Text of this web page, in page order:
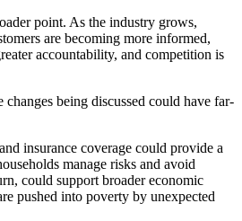
point. As the industry grows,
are becoming more informed,
accountability, and competition is
being discussed could have far-
insurance coverage could provide a
manage risks and avoid
could support broader economic
pushed into poverty by unexpected